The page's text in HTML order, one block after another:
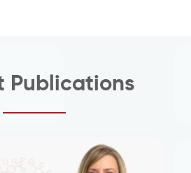
Publications